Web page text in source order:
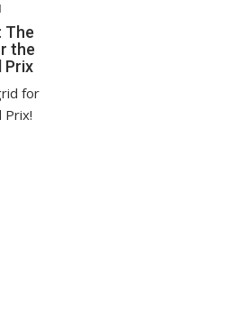
The
the
Prix
for
Prix!